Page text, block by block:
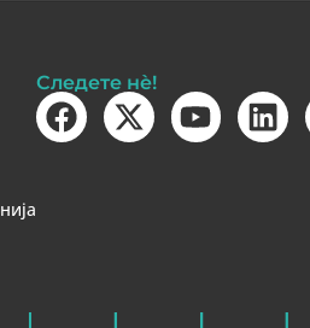
Следете нè!